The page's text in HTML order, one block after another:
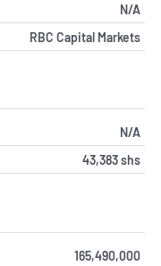
N/A
RBC Capital Markets
N/A
43,383 shs
165,490,000